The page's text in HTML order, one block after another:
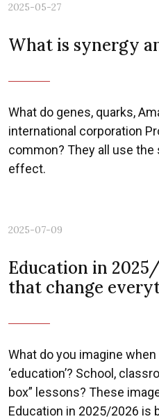
2025-05-27
What is synergy
What do genes, quarks,
international corporation
common? They all use the
effect.
2025-07-09
Education in
that change
What do you imagine
‘education’? School,
box” lessons? These
Education in 2025/2026 is
Previous